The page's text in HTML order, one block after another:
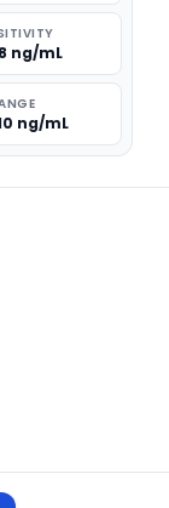
ng/mL
ng/mL